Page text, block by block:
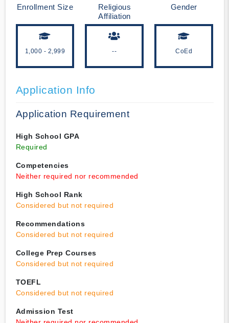
Enrollment Size
1,000 - 2,999
Religious
Affiliation
--
Gender
CoEd
Application Info
Application Requirement
High School GPA
Required
Competencies
Neither required nor recommended
High School Rank
Considered but not required
Recommendations
Considered but not required
College Prep Courses
Considered but not required
TOEFL
Considered but not required
Admission Test